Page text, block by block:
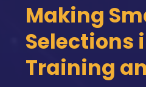
Making
Selections
Training